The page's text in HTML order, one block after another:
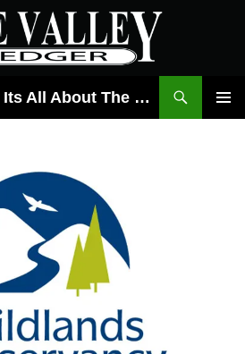
The Valley Ledger | Its All About The Lehigh Valley